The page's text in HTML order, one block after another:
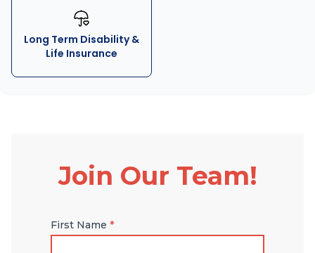
Long Term Disability &
Life Insurance
Join Our Team!
First Name *